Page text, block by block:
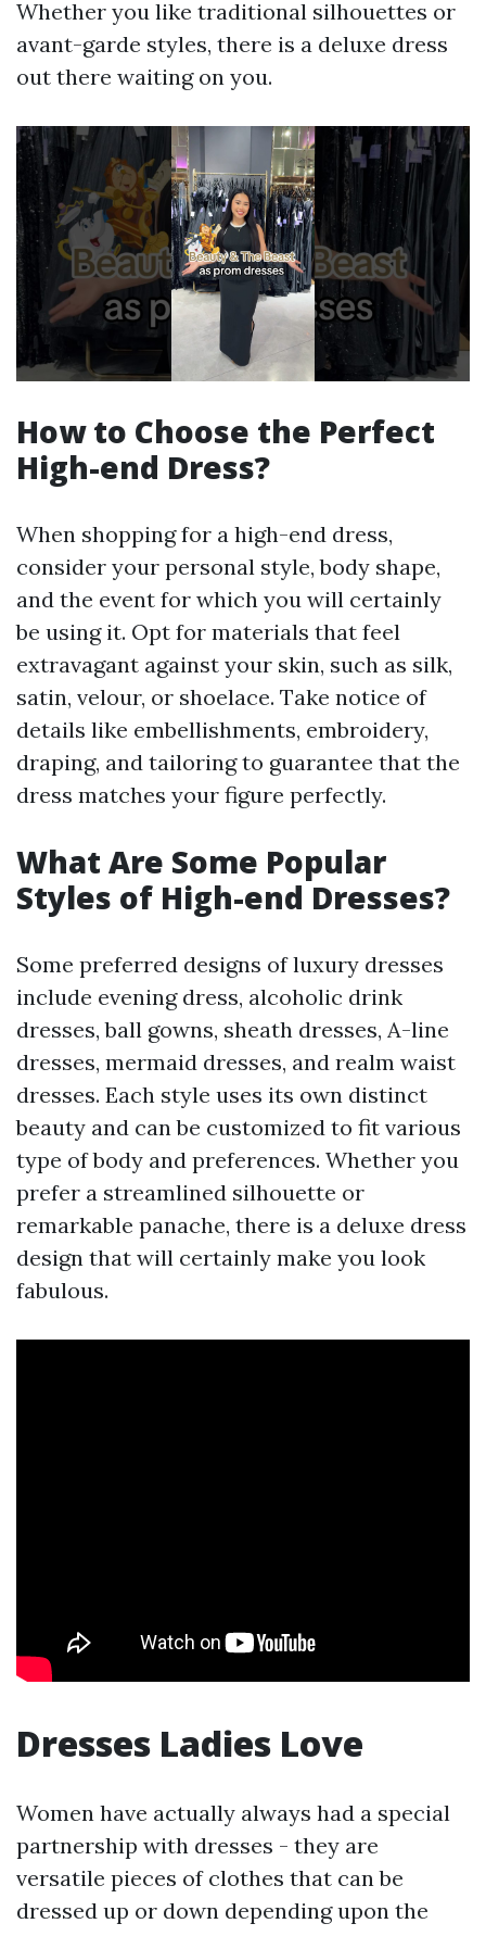
Whether you like traditional silhouettes or
avant-garde styles, there is a deluxe dress
out there waiting on you.
How to Choose the Perfect
High-end Dress?
When shopping for a high-end dress,
consider your personal style, body shape,
and the event for which you will certainly
be using it. Opt for materials that feel
extravagant against your skin, such as silk,
satin, velour, or shoelace. Take notice of
details like embellishments, embroidery,
draping, and tailoring to guarantee that the
dress matches your figure perfectly.
What Are Some Popular
Styles of High-end Dresses?
Some preferred designs of luxury dresses
include evening dress, alcoholic drink
dresses, ball gowns, sheath dresses, A-line
dresses, mermaid dresses, and realm waist
dresses. Each style uses its own distinct
beauty and can be customized to fit various
type of body and preferences. Whether you
prefer a streamlined silhouette or
remarkable panache, there is a deluxe dress
design that will certainly make you look
fabulous.
Dresses Ladies Love
Women have actually always had a special
partnership with dresses - they are
versatile pieces of clothes that can be
dressed up or down depending upon the